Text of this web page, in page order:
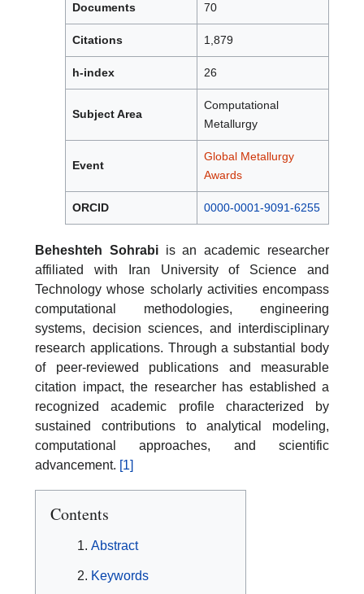
Documents 70
Citations 1,879
h-index 26
Subject Area
Computational
Metallurgy
Event
Global Metallurgy
Awards
ORCID 0000-0001-9091-6255
Beheshteh Sohrabiis an academic researcher
affiliated with Iran University of Science and
Technology whose scholarly activities encompass
computational methodologies, engineering
systems, decision sciences, and interdisciplinary
research applications. Through a substantial body
of peer-reviewed publications and measurable
citation impact, the researcher has established a
recognized academic profile characterized by
sustained contributions to analytical modeling,
computational approaches, and scientific
advancement. [1]
Contents
Abstract
Keywords